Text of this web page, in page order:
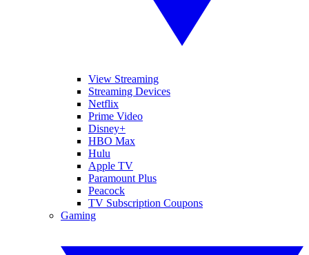
View Streaming
Streaming Devices
Netflix
Prime Video
Disney+
HBO Max
Hulu
Apple TV
Paramount Plus
Peacock
TV Subscription Coupons
Gaming